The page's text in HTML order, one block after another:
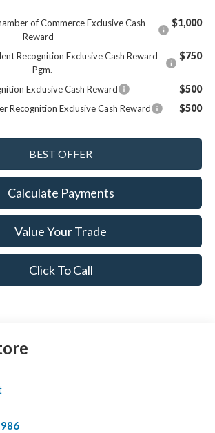
of Commerce Exclusive Cash
Reward
$1,000
Recognition Exclusive Cash Reward
Pgm.
$750
Exclusive Cash Reward $500
Recognition Exclusive Cash Reward $500
Calculate Payments
Value Your Trade
Click To Call